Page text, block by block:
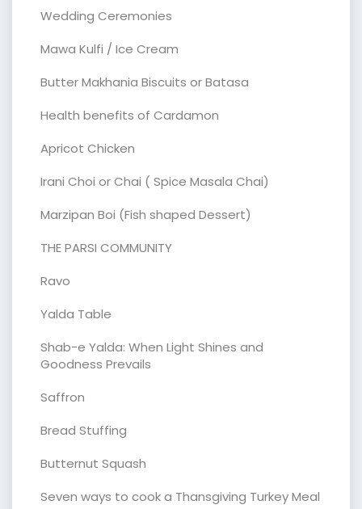
Wedding Ceremonies
Mawa Kulfi / Ice Cream
Butter Makhania Biscuits or Batasa
Health benefits of Cardamon
Apricot Chicken
Irani Choi or Chai ( Spice Masala Chai)
Marzipan Boi (Fish shaped Dessert)
THE PARSI COMMUNITY
Ravo
Yalda Table
Shab-e Yalda: When Light Shines and
Goodness Prevails
Saffron
Bread Stuffing
Butternut Squash
Seven ways to cook a Thansgiving Turkey Meal